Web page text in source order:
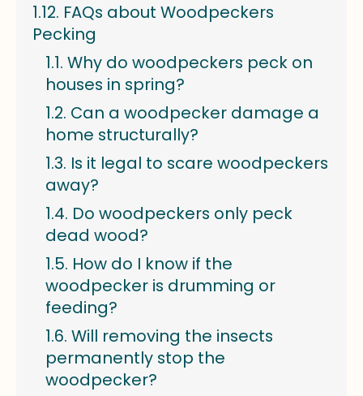
FAQs about Woodpeckers
Pecking
Why do woodpeckers peck on
houses in spring?
Can a woodpecker damage a
home structurally?
Is it legal to scare woodpeckers
away?
Do woodpeckers only peck
dead wood?
How do I know if the
woodpecker is drumming or
feeding?
Will removing the insects
permanently stop the
woodpecker?